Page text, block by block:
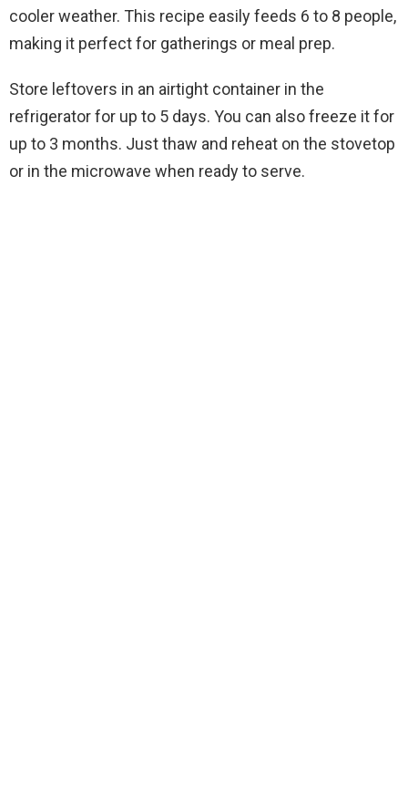
cooler weather. This recipe easily feeds 6 to 8 people,
making it perfect for gatherings or meal prep.
Store leftovers in an airtight container in the
refrigerator for up to 5 days. You can also freeze it for
up to 3 months. Just thaw and reheat on the stovetop
or in the microwave when ready to serve.